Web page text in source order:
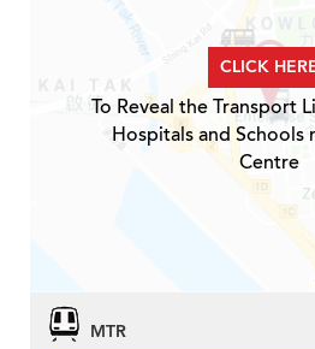
CLICK
To Reveal the Transport
Hospitals and Schools
Centre
MTR